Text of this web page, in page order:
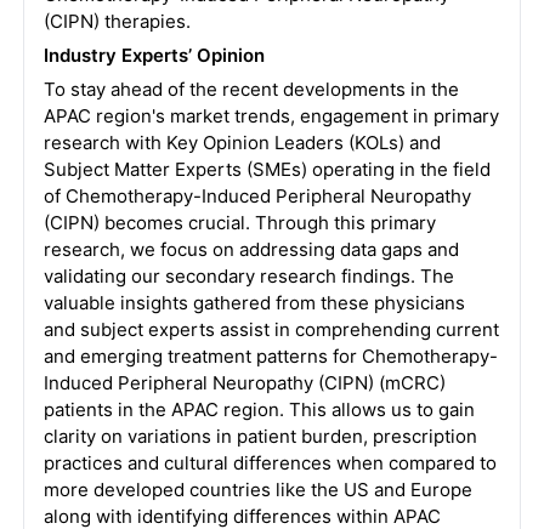
(CIPN) therapies.
Industry Experts’ Opinion
To stay ahead of the recent developments in the
APAC region's market trends, engagement in primary
research with Key Opinion Leaders (KOLs) and
Subject Matter Experts (SMEs) operating in the field
of Chemotherapy-Induced Peripheral Neuropathy
(CIPN) becomes crucial. Through this primary
research, we focus on addressing data gaps and
validating our secondary research findings. The
valuable insights gathered from these physicians
and subject experts assist in comprehending current
and emerging treatment patterns for Chemotherapy-
Induced Peripheral Neuropathy (CIPN) (mCRC)
patients in the APAC region. This allows us to gain
clarity on variations in patient burden, prescription
practices and cultural differences when compared to
more developed countries like the US and Europe
along with identifying differences within APAC